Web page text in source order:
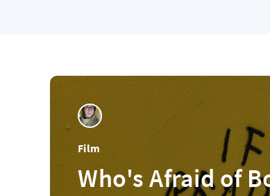
Film
Who's Afraid of